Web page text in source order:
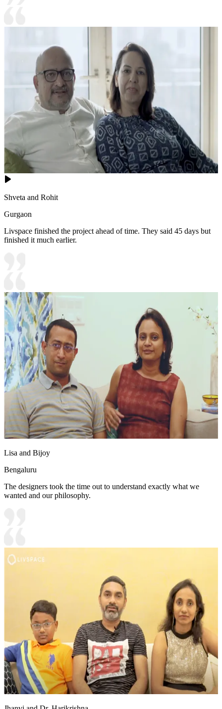
Shveta and Rohit
Gurgaon
Livspace finished the project ahead of time. They said 45 days but
finished it much earlier.
Lisa and Bijoy
Bengaluru
The designers took the time out to understand exactly what we
wanted and our philosophy.